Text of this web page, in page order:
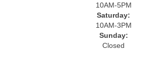
10AM-5PM
Saturday:
10AM-3PM
Sunday:
Closed